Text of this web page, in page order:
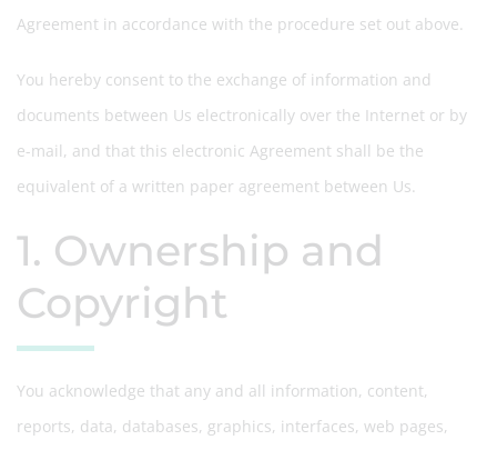
Agreement in accordance with the procedure set out above.
You hereby consent to the exchange of information and
documents between Us electronically over the Internet or by
e-mail, and that this electronic Agreement shall be the
equivalent of a written paper agreement between Us.
1. Ownership and
Copyright
You acknowledge that any and all information, content,
reports, data, databases, graphics, interfaces, web pages,